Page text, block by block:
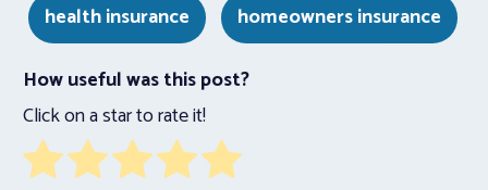
health insurance
homeowners insurance
How useful was this post?
Click on a star to rate it!